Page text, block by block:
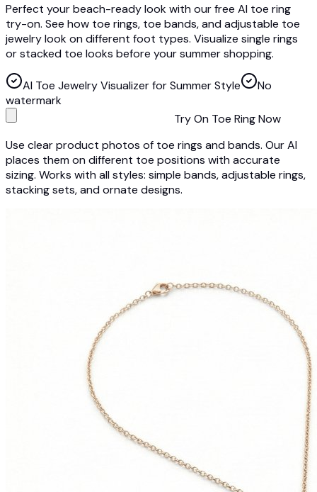
Perfect your beach-ready look with our free AI toe ring
try-on. See how toe rings, toe bands, and adjustable toe
jewelry look on different foot types. Visualize single rings
or stacked toe looks before your summer shopping.
AI Toe Jewelry Visualizer for Summer Style
No
watermark
Try On Toe Ring Now
Use clear product photos of toe rings and bands. Our AI
places them on different toe positions with accurate
sizing. Works with all styles: simple bands, adjustable rings,
stacking sets, and ornate designs.